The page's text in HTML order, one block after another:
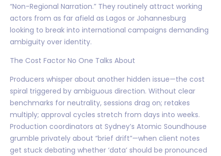
“Non-Regional Narration.” They routinely attract working
actors from as far afield as Lagos or Johannesburg
looking to break into international campaigns demanding
ambiguity over identity.
The Cost Factor No One Talks About
Producers whisper about another hidden issue—the cost
spiral triggered by ambiguous direction. Without clear
benchmarks for neutrality, sessions drag on; retakes
multiply; approval cycles stretch from days into weeks.
Production coordinators at Sydney’s Atomic Soundhouse
grumble privately about “brief drift”—when client notes
get stuck debating whether ‘data’ should be pronounced